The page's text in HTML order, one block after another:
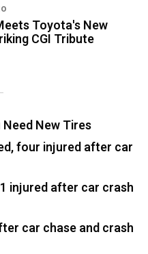
Toyota's New
CGI Tribute
Need New Tires
four injured after car
injured after car crash
car chase and crash